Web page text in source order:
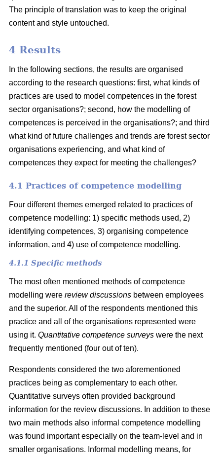
The principle of translation was to keep the original
content and style untouched.
4 Results
In the following sections, the results are organised
according to the research questions: first, what kinds of
practices are used to model competences in the forest
sector organisations?; second, how the modelling of
competences is perceived in the organisations?; and third
what kind of future challenges and trends are forest sector
organisations experiencing, and what kind of
competences they expect for meeting the challenges?
4.1 Practices of competence modelling
Four different themes emerged related to practices of
competence modelling: 1) specific methods used, 2)
identifying competences, 3) organising competence
information, and 4) use of competence modelling.
4.1.1 Specific methods
The most often mentioned methods of competence
modelling were review discussions between employees
and the superior. All of the respondents mentioned this
practice and all of the organisations represented were
using it. Quantitative competence surveys were the next
frequently mentioned (four out of ten).
Respondents considered the two aforementioned
practices being as complementary to each other.
Quantitative surveys often provided background
information for the review discussions. In addition to these
two main methods also informal competence modelling
was found important especially on the team-level and in
smaller organisations. Informal modelling means, for